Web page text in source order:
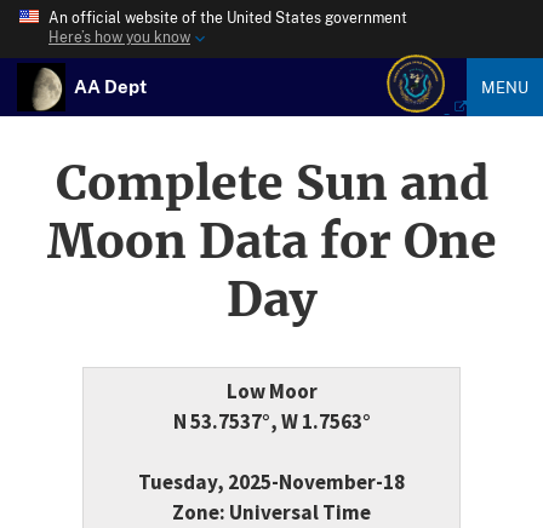
An official website of the United States government
Here’s how you know
AA Dept MENU
Complete Sun and
Moon Data for One
Day
Low Moor
N 53.7537°, W 1.7563°
Tuesday, 2025-November-18
Zone: Universal Time